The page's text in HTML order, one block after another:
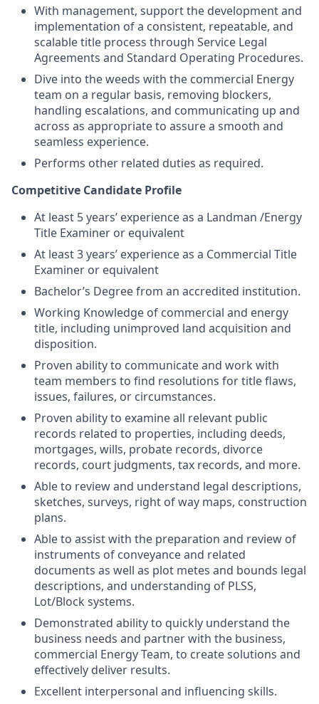
With management, support the development and
implementation of a consistent, repeatable, and
scalable title process through Service Legal
Agreements and Standard Operating Procedures.
Dive into the weeds with the commercial Energy
team on a regular basis, removing blockers,
handling escalations, and communicating up and
across as appropriate to assure a smooth and
seamless experience.
Performs other related duties as required.
Competitive Candidate Profile
At least 5 years’ experience as a Landman /Energy
Title Examiner or equivalent
At least 3 years’ experience as a Commercial Title
Examiner or equivalent
Bachelor’s Degree from an accredited institution.
Working Knowledge of commercial and energy
title, including unimproved land acquisition and
disposition.
Proven ability to communicate and work with
team members to find resolutions for title flaws,
issues, failures, or circumstances.
Proven ability to examine all relevant public
records related to properties, including deeds,
mortgages, wills, probate records, divorce
records, court judgments, tax records, and more.
Able to review and understand legal descriptions,
sketches, surveys, right of way maps, construction
plans.
Able to assist with the preparation and review of
instruments of conveyance and related
documents as well as plot metes and bounds legal
descriptions, and understanding of PLSS,
Lot/Block systems.
Demonstrated ability to quickly understand the
business needs and partner with the business,
commercial Energy Team, to create solutions and
effectively deliver results.
Excellent interpersonal and influencing skills.